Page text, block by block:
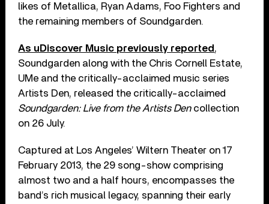
likes of Metallica, Ryan Adams, Foo Fighters and
the remaining members of Soundgarden.
As uDiscover Music previously reported ,
Soundgarden along with the Chris Cornell Estate,
UMe and the critically-acclaimed music series
Artists Den, released the critically-acclaimed
Soundgarden: Live from the Artists Den collection
on 26 July.
Captured at Los Angeles’ Wiltern Theater on 17
February 2013, the 29 song-show comprising
almost two and a half hours, encompasses the
band’s rich musical legacy, spanning their early